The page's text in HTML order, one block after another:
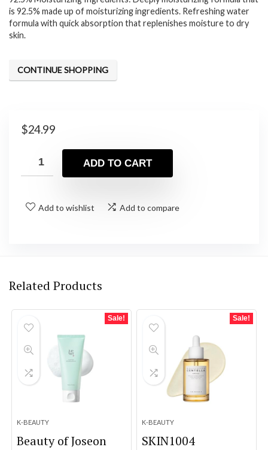
is 92.5% made up of moisturizing ingredients. Refreshing water
formula with quick absorption that replenishes moisture to dry
skin.
CONTINUE SHOPPING
$24.99
ADD TO CART
Add to wishlist Add to compare
Related Products
Sale!
K-BEAUTY
Beauty of Joseon
Sale!
K-BEAUTY
SKIN1004